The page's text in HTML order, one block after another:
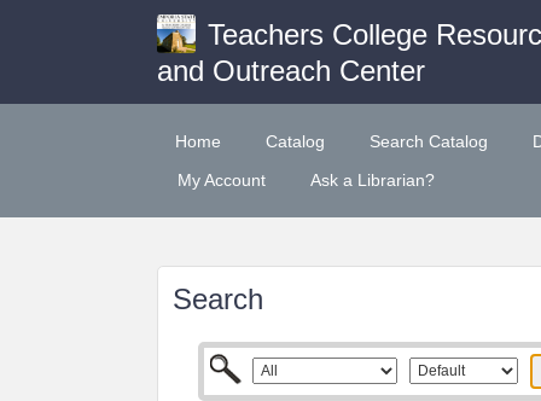
Teachers College
and Outreach Center
Home Catalog Search Catalog
My Account
Ask a Librarian?
Search